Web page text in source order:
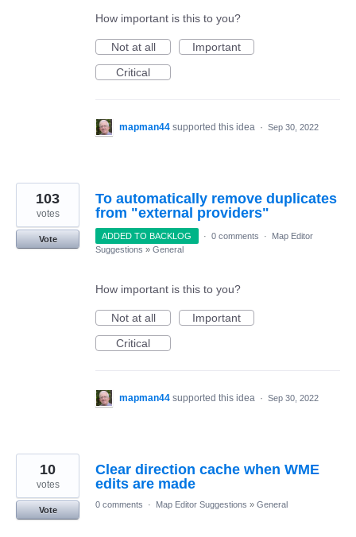
How important is this to you?
Not at all
Important
Critical
mapman44 supported this idea · Sep 30, 2022
To automatically remove duplicates
from "external providers"
103
votes
Vote ADDED TO BACKLOG · 0 comments ·
Map Editor
Suggestions » General
How important is this to you?
Not at all
Important
Critical
mapman44 supported this idea · Sep 30, 2022
Clear direction cache when WME
edits are made
10
votes
Vote
0 comments · Map Editor Suggestions » General